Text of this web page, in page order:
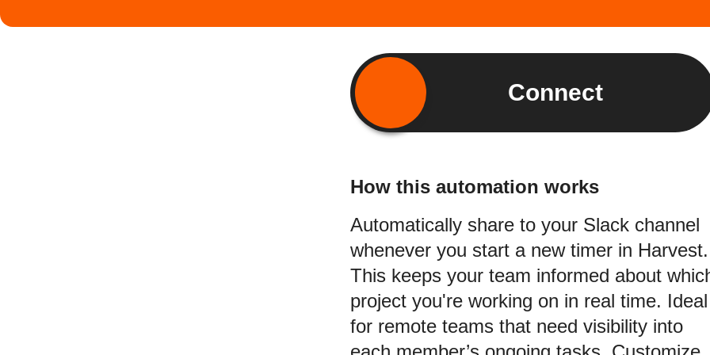
Connect
How this automation works
Automatically share to your Slack channel
whenever you start a new timer in Harvest.
This keeps your team informed about
project you're working on in real time. Ideal
for remote teams that need visibility into